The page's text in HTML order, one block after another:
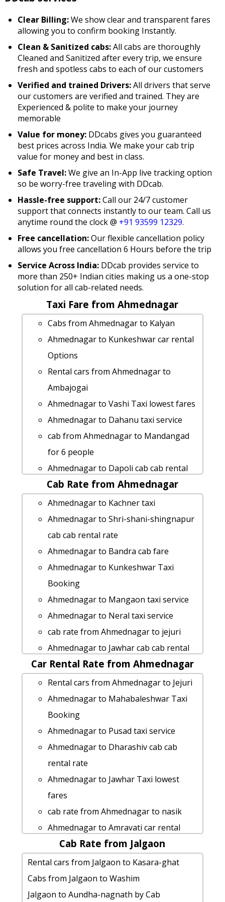
Clear Billing:We show clear and transparent fares
allowing you to confirm booking Instantly.
Clean & Sanitized cabs:All cabs are thoroughly
Cleaned and Sanitized after every trip, we ensure
fresh and spotless cabs to each of our customers
Verified and trained Drivers:All drivers that serve
our customers are verified and trained. They are
Experienced & polite to make your journey
memorable
Value for money: DDcabs gives you guaranteed
best prices across India. We make your cab trip
value for money and best in class.
Safe Travel:We give an In-App live tracking option
so be worry-free traveling with DDcab.
Hassle-free support:Call our 24/7 customer
support that connects instantly to our team. Call us
anytime round the clock @ +91 93599 12329.
Free cancellation:Our flexible cancellation policy
allows you free cancellation 6 Hours before the trip
Service Across India: DDcab provides service to
more than 250+ Indian cities making us a one-stop
solution for all cab-related needs.
Taxi Fare from Ahmednagar
Cabs from Ahmednagar to Kalyan
Ahmednagar to Kunkeshwar car rental
Options
Rental cars from Ahmednagar to
Ambajogai
Ahmednagar to Vashi Taxi lowest fares
Ahmednagar to Dahanu taxi service
cab from Ahmednagar to Mandangad
for 6 people
Ahmednagar to Dapoli cab cab rental
rate
Ahmednagar to Kalsubai-peak taxi
Ahmednagar to Sinnar Taxi lowest
fares
car rental tariff for Ahmednagar to
Vasai cab Round Trip
Ahmednagar to Prati-shirdi-temple cab
fare
Rental cars from Ahmednagar to
Hingoli
rent a car from Ahmednagar to Karad
Ahmednagar to Maval taxi Rental Fare
Ahmednagar to Islampur Taxi Booking
Ahmednagar to Candolim taxi service
car rental tariff for Ahmednagar to
Mumbai cab Round Trip
Ahmednagar to Tapola taxi service
Cabs from Ahmednagar to Khopoli
Ahmednagar to Mulshi Taxi lowest
fares
Cabs from Ahmednagar to Pusad
cab from Ahmednagar to Badlapur-
maharashtra for 6 people
cab rate from Ahmednagar to
taxi from Ahmednagar to Raigad
Cab Rate from Ahmednagar
Ahmednagar to Kachner taxi
Ahmednagar to Shri-shani-shingnapur
cab cab rental rate
Ahmednagar to Bandra cab fare
Ahmednagar to Kunkeshwar Taxi
Booking
Ahmednagar to Mangaon taxi service
Ahmednagar to Neral taxi service
cab rate from Ahmednagar to jejuri
Ahmednagar to Jawhar cab cab rental
rate
Ahmednagar to Shree-saptshrungi-
gad-vani taxi service
cab from Ahmednagar to Washim for 6
people
car rental tariff for Ahmednagar to
Bhusawal cab Round Trip
Ahmednagar to Malvan Taxi lowest
fares
Ahmednagar to Lonavala taxi service
rent a car from Ahmednagar to
Malang-gad
Ahmednagar to Shree-jyotiba-
devasthan-kolhapur car rental Options
Ahmednagar to Chikhaldara taxi
Car Rental Rate from Ahmednagar
Rental cars from Ahmednagar to Jejuri
Ahmednagar to Mahabaleshwar Taxi
Booking
Ahmednagar to Pusad taxi service
Ahmednagar to Dharashiv cab cab
rental rate
Ahmednagar to Jawhar Taxi lowest
fares
cab rate from Ahmednagar to nasik
Ahmednagar to Amravati car rental
Options
taxi from Ahmednagar to Saputara
rent a car from Ahmednagar to Latur
Ahmednagar to Daman taxi service
Cab Rate from Jalgaon
Rental cars from Jalgaon to Kasara-ghat
Cabs from Jalgaon to Washim
Jalgaon to Aundha-nagnath by Cab